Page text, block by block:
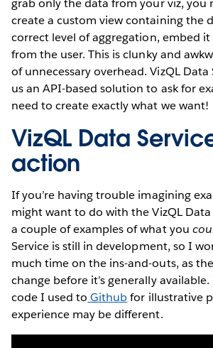
grab only the data from your viz, you
create a custom view containing the
correct level of aggregation, embed
from the user. This is clunky and
of unnecessary overhead. VizQL Data
us an API-based solution to ask for
need to create exactly what we want!
VizQL Data
action
If you’re having trouble imagining
might want to do with the VizQL Data
a couple of examples of what you
Service is still in development, so I
much time on the ins-and-outs, as
change before it’s generally
code I used to Githubfor illustrative
experience may be different.